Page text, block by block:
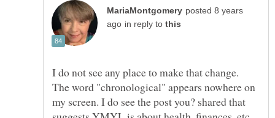
posted 8 years
in reply to
I do not see any place to make that change.
The word "chronological" appears nowhere on
my screen. I do see the post you? shared that